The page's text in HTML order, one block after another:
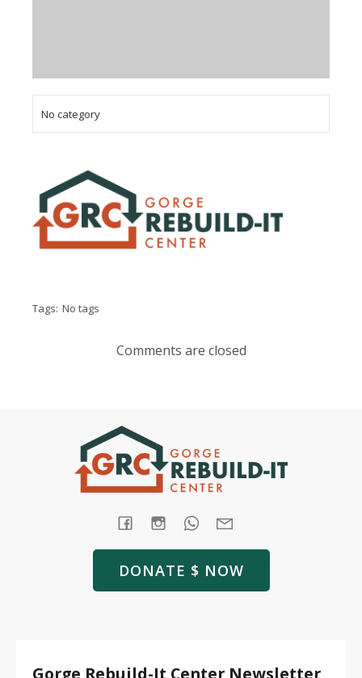
No category
Tags: No tags
Comments are closed
DONATE $ NOW
Gorge Rebuild-It Center Newsletter